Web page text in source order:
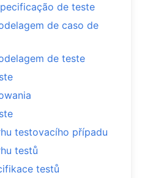
de teste
de caso de
de teste
testovacího případu
testů
testů